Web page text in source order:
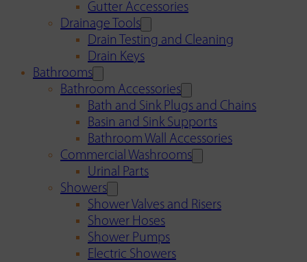
Gutter Accessories
Drainage Tools
Drain Testing and Cleaning
Drain Keys
Bathrooms
Bathroom Accessories
Bath and Sink Plugs and Chains
Basin and Sink Supports
Bathroom Wall Accessories
Commercial Washrooms
Urinal Parts
Showers
Shower Valves and Risers
Shower Hoses
Shower Pumps
Electric Showers